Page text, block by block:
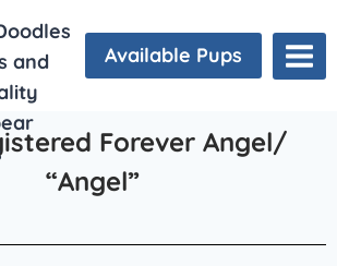
Available Pups
Forever Angel/
“Angel”